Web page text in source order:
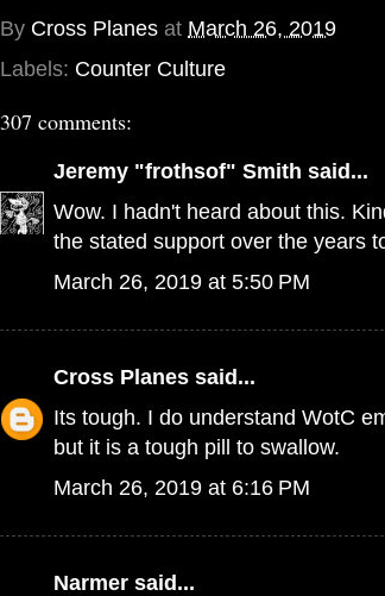
By Cross Planes at March 26, 2019
Labels: Counter Culture
307 comments:
Jeremy "frothsof" Smith said...
Wow. I hadn't heard about this.
the stated support over the years
March 26, 2019 at 5:50 PM
Cross Planes said...
Its tough. I do understand WotC
but it is a tough pill to swallow.
March 26, 2019 at 6:16 PM
Narmer said...